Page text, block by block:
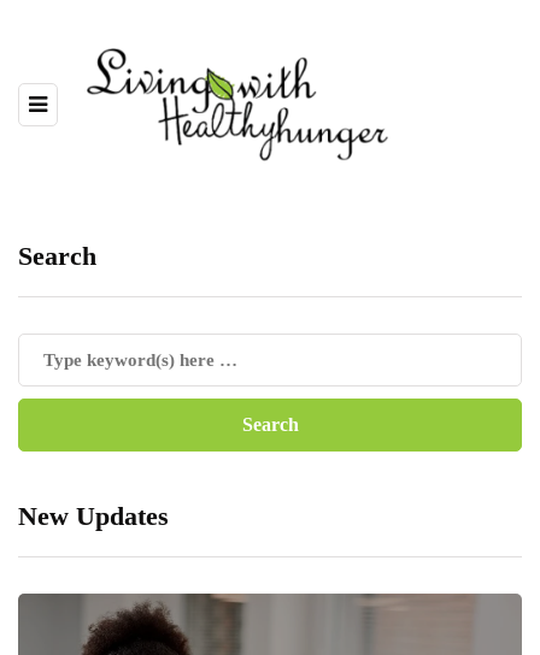
Search
New Updates